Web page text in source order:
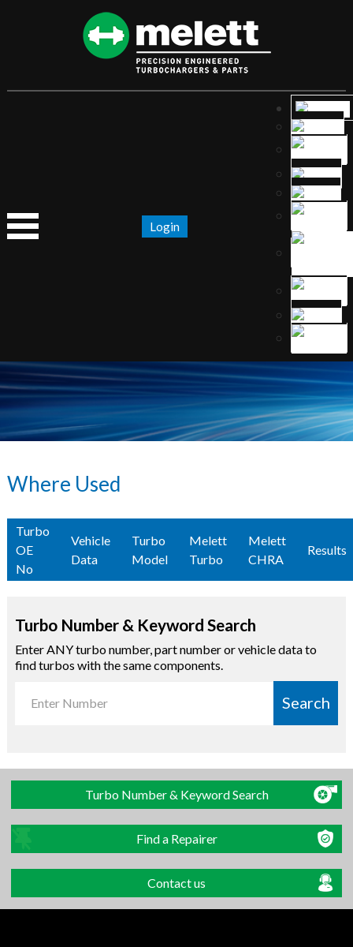
Login
Where Used
Turbo
OE
No
Vehicle
Data
Turbo
Model
Melett
Turbo
Melett
CHRA
Results
Turbo Number & Keyword Search
Enter ANY turbo number, part number or vehicle data to
find turbos with the same components.
Search
Turbo Number & Keyword Search
Find a Repairer
Contact us